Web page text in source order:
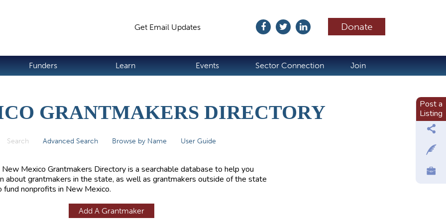
Donate
Get Email Updates
Funders Learn Events Sector Connection Join
GRANTMAKERS DIRECTORY
Search (active tab)
Advanced Search Browse by Name User Guide
New Mexico Grantmakers Directory is a searchable database to help you
about grantmakers in the state, as well as grantmakers outside of the state
fund nonprofits in New Mexico.
Add A Grantmaker
Post a
Listing